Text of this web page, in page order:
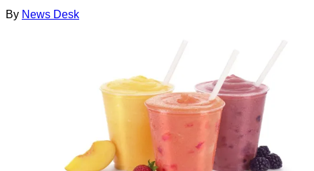
By News Desk